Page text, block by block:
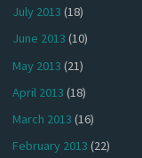
July 2013 (18)
June 2013 (10)
May 2013 (21)
April 2013 (18)
March 2013 (16)
February 2013 (22)